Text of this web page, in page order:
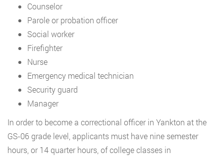
Counselor
Parole or probation officer
Social worker
Firefighter
Nurse
Emergency medical technician
Security guard
Manager
In order to become a correctional officer in Yankton at the
GS-06 grade level, applicants must have nine semester
hours, or 14 quarter hours, of college classes in